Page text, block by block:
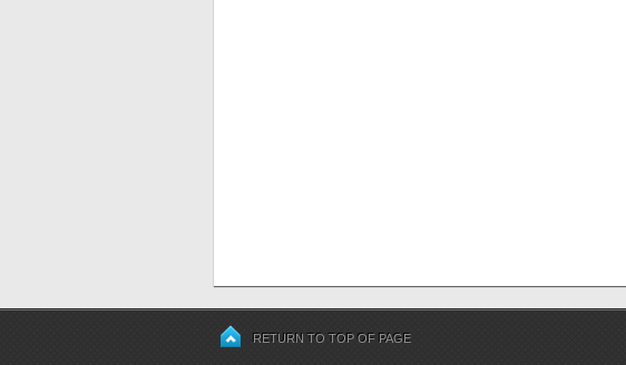
RETURN TO TOP OF PAGE